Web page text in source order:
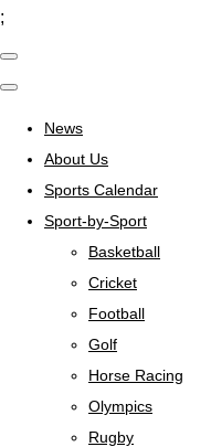
;
News
About Us
Sports Calendar
Sport-by-Sport
Basketball
Cricket
Football
Golf
Horse Racing
Olympics
Rugby